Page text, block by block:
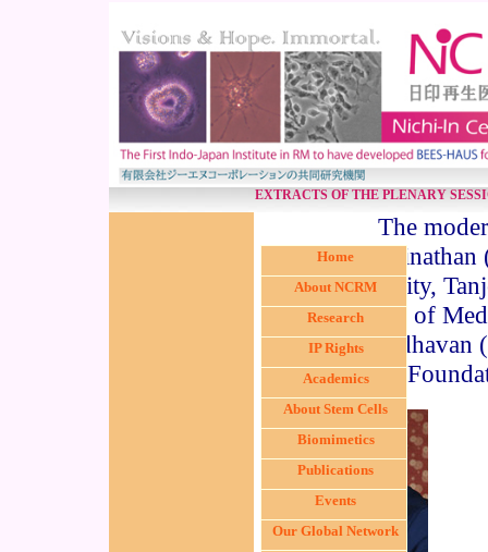
EXTRACTS OF THE PLENARY
The
Swaminathan
University,
Institute of
Madhavan
Home
About NCRM
Research
IP Rights
Academics
About Stem Cells
Biomimetics
Publications
Events
Our Global Network